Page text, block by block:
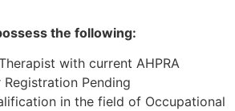
the following:
with current AHPRA
Pending
in the field of Occupational